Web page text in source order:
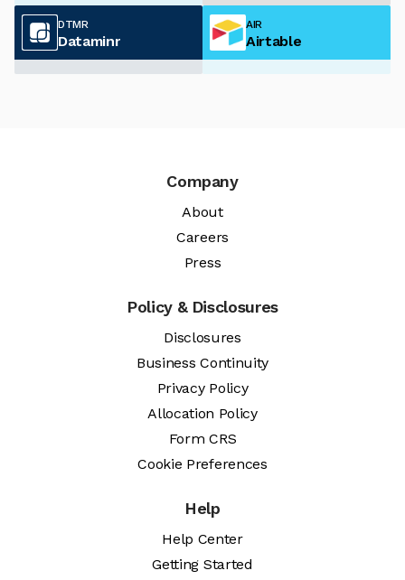
DTMR
Dataminr
AIR
Airtable
Company
About
Careers
Press
Policy & Disclosures
Disclosures
Business Continuity
Privacy Policy
Allocation Policy
Form CRS
Cookie Preferences
Help
Help Center
Getting Started